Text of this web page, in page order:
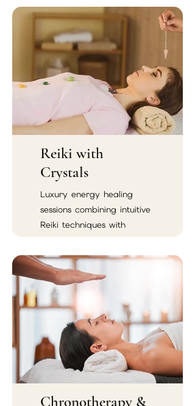
Reiki with
Crystals
Luxury energy healing
sessions combining intuitive
Reiki techniques with
crystal therapy.
Chronotherapy &